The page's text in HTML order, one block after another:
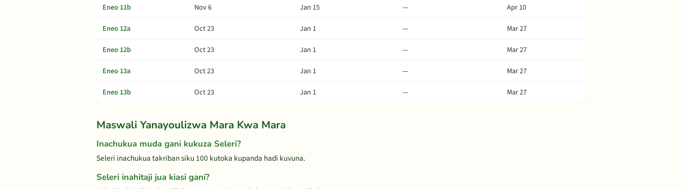
Eneo 11b
Nov 6 Jan 15 —
Apr 10
Eneo 12a
Oct 23 Jan 1 —
Mar 27
Eneo 12b
Oct 23 Jan 1 —
Mar 27
Eneo 13a
Oct 23 Jan 1 —
Mar 27
Eneo 13b
Oct 23 Jan 1 — Mar 27
Maswali Yanayoulizwa Mara Kwa Mara
Inachukua muda gani kukuza Seleri?
Seleri inachukua takriban siku 100 kutoka kupanda hadi kuvuna.
Seleri inahitaji jua kiasi gani?